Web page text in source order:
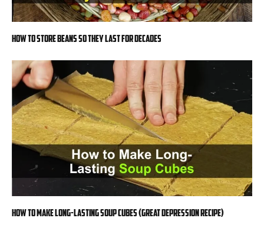
How to Store Beans So They Last for Decades
How to Make Long-Lasting Soup Cubes (Great Depression Recipe)